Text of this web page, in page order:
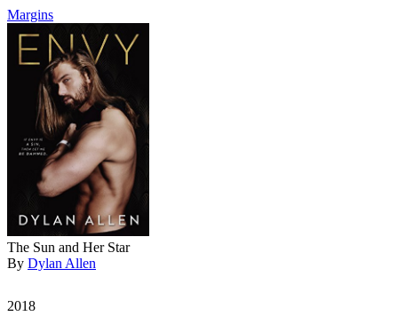
Margins
The Sun and Her Star
By Dylan Allen
2018